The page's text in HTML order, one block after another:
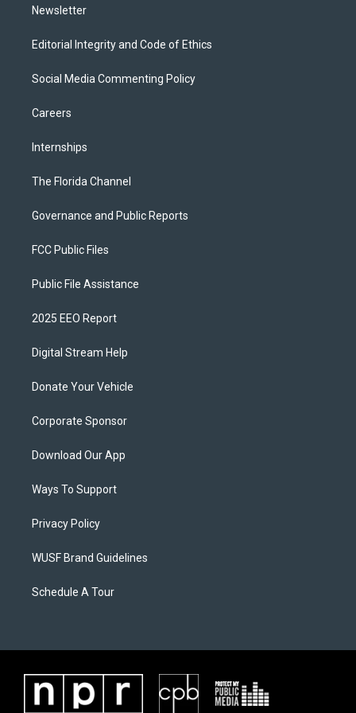
Newsletter
Editorial Integrity and Code of Ethics
Social Media Commenting Policy
Careers
Internships
The Florida Channel
Governance and Public Reports
FCC Public Files
Public File Assistance
2025 EEO Report
Digital Stream Help
Donate Your Vehicle
Corporate Sponsor
Download Our App
Ways To Support
Privacy Policy
WUSF Brand Guidelines
Schedule A Tour